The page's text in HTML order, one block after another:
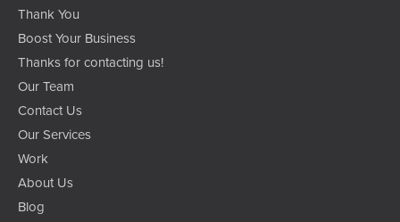
Thank You
Boost Your Business
Thanks for contacting us!
Our Team
Contact Us
Our Services
Work
About Us
Blog